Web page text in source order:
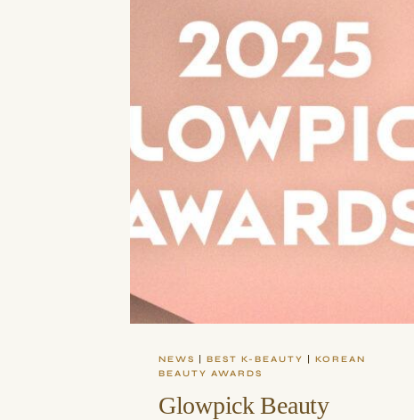
NEWS BEST K-BEAUTY
KOREAN
BEAUTY AWARDS
Glowpick Beauty